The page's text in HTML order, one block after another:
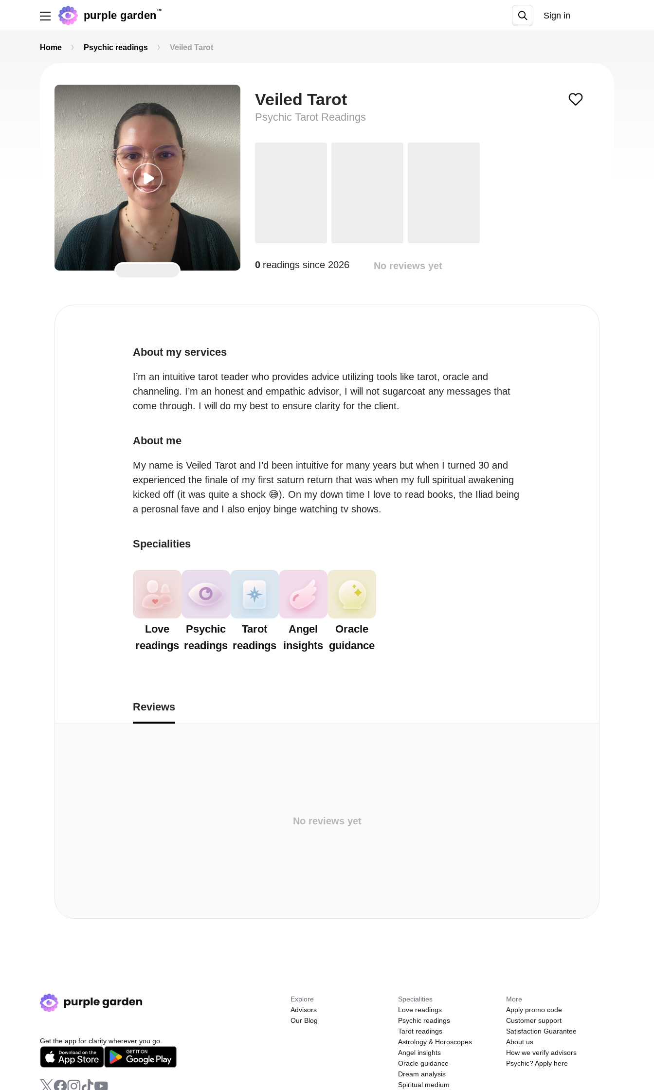
purple garden TM
Sign in
Home Psychic readings Veiled Tarot
Veiled Tarot
Psychic Tarot Readings
0 readings since 2026 No reviews yet
About my services
I’m an intuitive tarot teader who provides advice utilizing tools like tarot, oracle and
channeling. I’m an honest and empathic advisor, I will not sugarcoat any messages that
come through. I will do my best to ensure clarity for the client.
About me
My name is Veiled Tarot and I’d been intuitive for many years but when I turned 30 and
experienced the finale of my first saturn return that was when my full spiritual awakening
kicked off (it was quite a shock 😅). On my down time I love to read books, the Iliad being
a perosnal fave and I also enjoy binge watching tv shows.
Specialities
Love
readings
Psychic
readings
Tarot
readings
Angel
insights
Oracle
guidance
Reviews
No reviews yet
Get the app for clarity wherever you go.
Explore
Advisors
Our Blog
Specialities
Love readings
Psychic readings
Tarot readings
Astrology & Horoscopes
Angel insights
Oracle guidance
Dream analysis
Spiritual medium
More
Apply promo code
Customer support
Satisfaction Guarantee
About us
How we verify advisors
Psychic? Apply here